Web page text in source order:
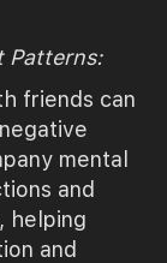
Patterns:
friends can
mental
and
helping
and